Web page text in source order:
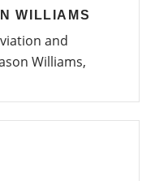
WILLIAMS
and
Williams,